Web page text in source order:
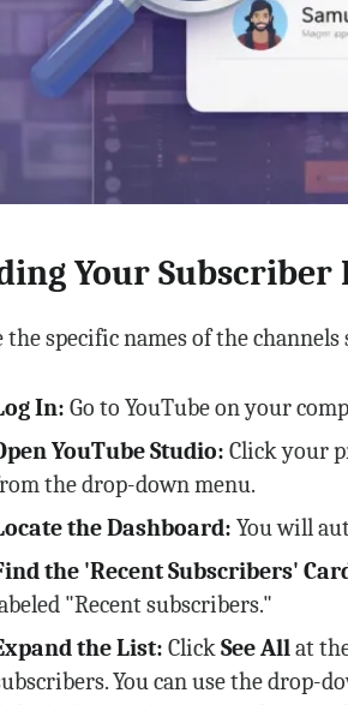
Your Subscriber
the specific names of the
In: Go to YouTube on your
YouTube Studio: Click your
the drop-down menu.
the Dashboard: You will
the 'Recent Subscribers'
"Recent subscribers."
the List: ClickSee Allat
You can use the drop-